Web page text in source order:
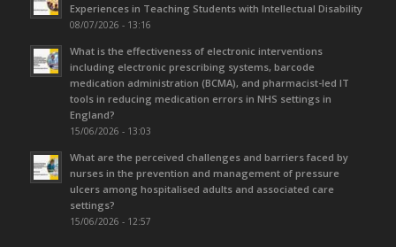
Experiences in Teaching Students with Intellectual Disability
08/07/2026 - 13:16
What is the effectiveness of electronic interventions
including electronic prescribing systems, barcode
medication administration (BCMA), and pharmacist-led IT
tools in reducing medication errors in NHS settings in
England?
15/06/2026 - 13:03
What are the perceived challenges and barriers faced by
nurses in the prevention and management of pressure
ulcers among hospitalised adults and associated care
settings?
15/06/2026 - 12:57